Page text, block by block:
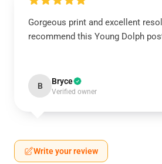
Gorgeous print and excellent
recommend this Young Dolph
B Bryce
Verified owner
Write your review